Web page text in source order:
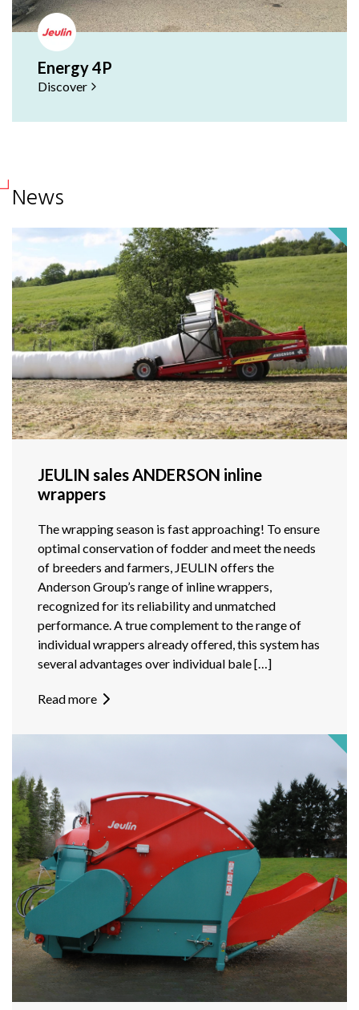
Energy 4P
Discover
News
JEULIN sales ANDERSON inline
wrappers
The wrapping season is fast approaching! To ensure
optimal conservation of fodder and meet the needs
of breeders and farmers, JEULIN offers the
Anderson Group’s range of inline wrappers,
recognized for its reliability and unmatched
performance. A true complement to the range of
individual wrappers already offered, this system has
several advantages over individual bale […]
Read more